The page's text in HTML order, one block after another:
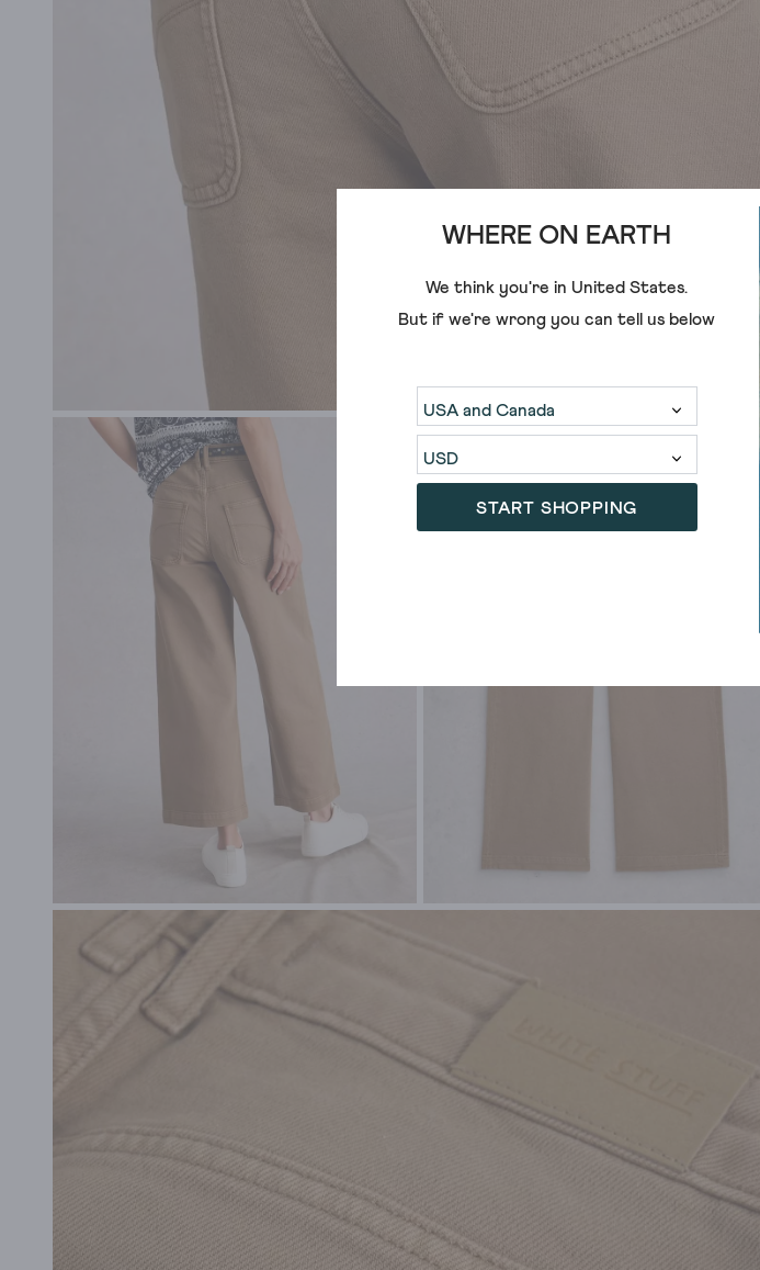
WHERE ON EARTH
We think you're in United States.
But if we're wrong you can tell us below
START SHOPPING